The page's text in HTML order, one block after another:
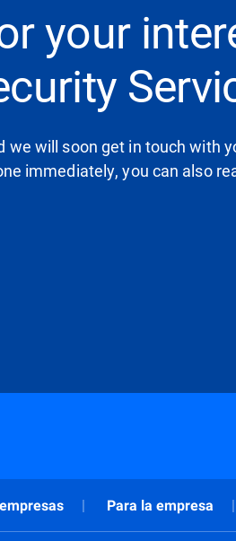
your
we will soon get in touch with
immediately, you can also
Para la empresa